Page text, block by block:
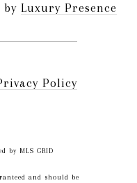
by Luxury Presence
Policy
by MLS GRID
and should be